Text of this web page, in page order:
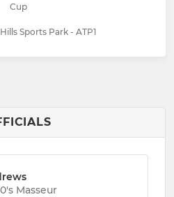
Cup
Sports Park - ATP1
Masseur